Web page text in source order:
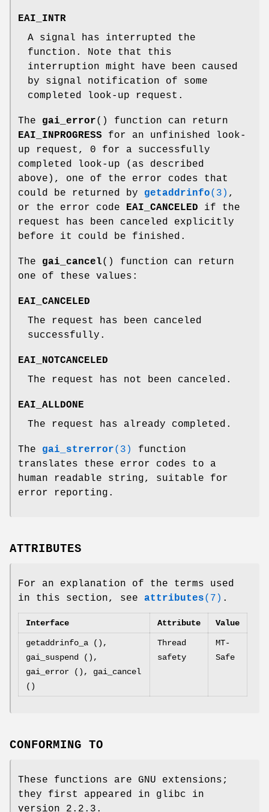
EAI_INTR
A signal has interrupted the
function. Note that this
interruption might have been caused
by signal notification of some
completed look-up request.
The gai_error() function can return
EAI_INPROGRESS for an unfinished look-
up request, 0 for a successfully
completed look-up (as described
above), one of the error codes that
could be returned by getaddrinfo(3) ,
or the error code EAI_CANCELED if the
request has been canceled explicitly
before it could be finished.
The gai_cancel() function can return
one of these values:
EAI_CANCELED
The request has been canceled
successfully.
EAI_NOTCANCELED
The request has not been canceled.
EAI_ALLDONE
The request has already completed.
The gai_strerror(3)
function
translates these error codes to a
human readable string, suitable for
error reporting.
ATTRIBUTES
For an explanation of the terms used
in this section, see attributes(7) .
Interface Attribute Value
getaddrinfo_a (),
gai_suspend (),
gai_error (), gai_cancel
()
Thread
safety
MT-
Safe
CONFORMING TO
These functions are GNU extensions;
they first appeared in glibc in
version 2.2.3.